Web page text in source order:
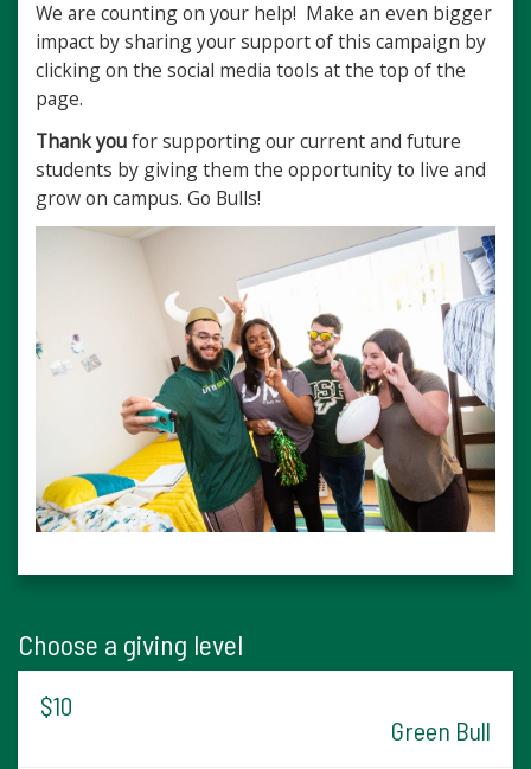
We are counting on your help! Make an even bigger
impact by sharing your support of this campaign by
clicking on the social media tools at the top of the
page.
Thank youfor supporting our current and future
students by giving them the opportunity to live and
grow on campus. Go Bulls!
Choose a giving level
$10
Green Bull